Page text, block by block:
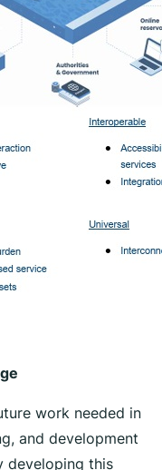
work needed in
and development
developing this